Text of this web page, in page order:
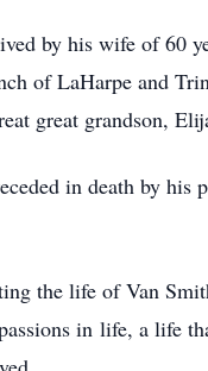
by his wife of 60
of LaHarpe and
great grandson,
in death by his
the life of Van
in life, a life